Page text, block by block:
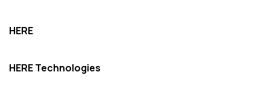
HERE
HERE Technologies